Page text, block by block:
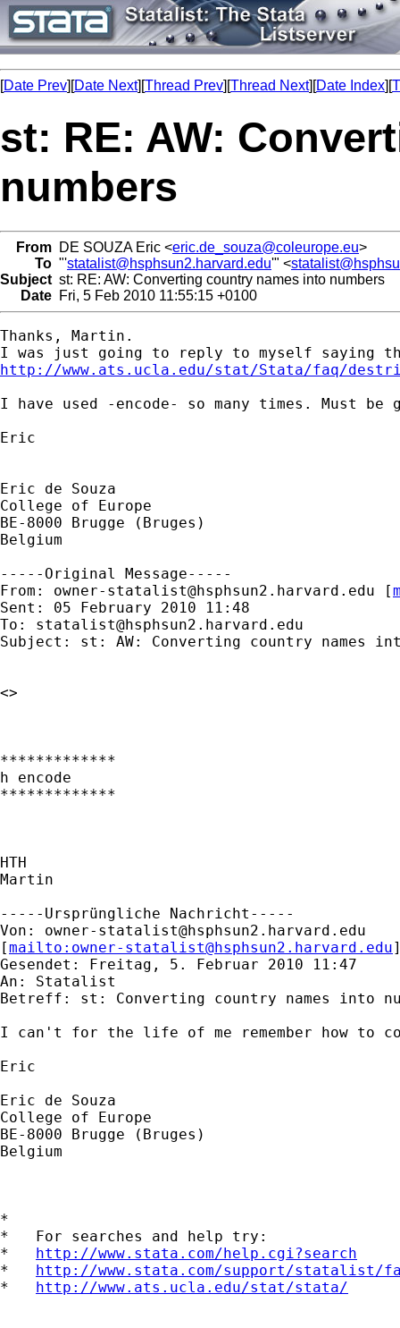
[Date Prev][Date Next][Thread Prev][Thread Next][Date Index][
st: RE: AW:
numbers
From DE SOUZA Eric <eric.de_souza@coleurope.eu>
To "'statalist@hsphsun2.harvard.edu'" <
Subject st: RE: AW: Converting country names into numbers
Date Fri, 5 Feb 2010 11:55:15 +0100
Thanks, Martin.
http://www.ats.ucla.edu/stat/Stata/faq/
I have used -encode- so many times. Must
Eric
Eric de Souza
College of Europe
BE-8000 Brugge (Bruges)
Belgium
-----Original Message-----
From: owner-statalist@hsphsun2.harvard.edu [
Sent: 05 February 2010 11:48
To: statalist@hsphsun2.harvard.edu
Subject: st: AW: Converting country names
<>
*************
h encode
*************
HTH
Martin
-----Ursprüngliche Nachricht-----
Von: owner-statalist@hsphsun2.harvard.edu
[mailto: owner-statalist@hsphsun2.harvard.edu
Gesendet: Freitag, 5. Februar 2010 11:47
An: Statalist
Betreff: st: Converting country names into
I can't for the life of me remember how to
Eric
Eric de Souza
College of Europe
BE-8000 Brugge (Bruges)
Belgium
*
*   For searches and help try:
* http://www.stata.com/help.cgi?search
* http://www.stata.com/support/statalist/
* http://www.ats.ucla.edu/stat/stata/